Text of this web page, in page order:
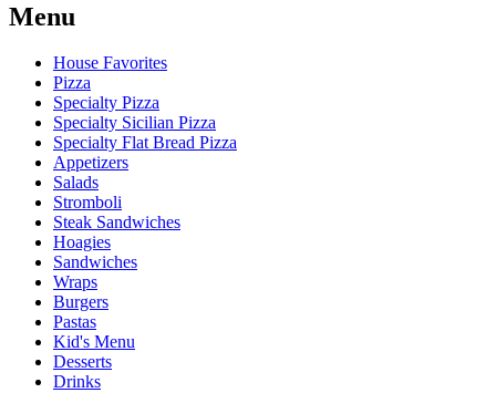
Menu
House Favorites
Pizza
Specialty Pizza
Specialty Sicilian Pizza
Specialty Flat Bread Pizza
Appetizers
Salads
Stromboli
Steak Sandwiches
Hoagies
Sandwiches
Wraps
Burgers
Pastas
Kid's Menu
Desserts
Drinks